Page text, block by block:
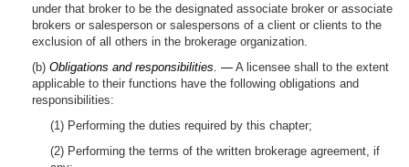
under that broker to be the designated associate broker or associate
brokers or salesperson or salespersons of a client or clients to the
exclusion of all others in the brokerage organization.
(b) Obligations and responsibilities. — A licensee shall to the extent
applicable to their functions have the following obligations and
responsibilities:
(1) Performing the duties required by this chapter;
(2) Performing the terms of the written brokerage agreement, if